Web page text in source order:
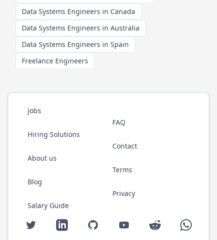
Data Systems Engineers in Canada
Data Systems Engineers in Australia
Data Systems Engineers in Spain
Freelance Engineers
Jobs
Hiring Solutions
About us
Blog
Salary Guide
FAQ
Contact
Terms
Privacy
Twitter LinkedIn GitHub YouTube Reddit WhatsApp